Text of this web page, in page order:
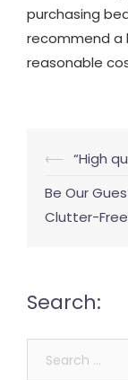
purchasing
recommend a
reasonable
Post
⟵ “High
Be Our
Clutter-
Search: